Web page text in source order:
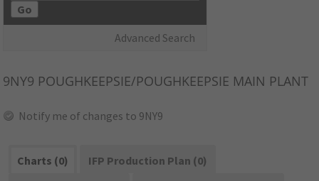
Go
Advanced Search
9NY9 POUGHKEEPSIE/POUGHKEEPSIE MAIN PLANT
Notify me of changes to 9NY9
Charts (0)
IFP Production Plan (0)